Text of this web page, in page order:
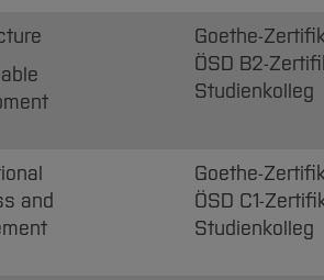
Goethe-
ÖSD B2-
Studienkolleg
and
Goethe-
ÖSD C1-
Studienkolleg